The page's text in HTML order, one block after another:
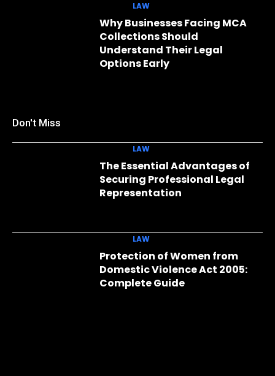
LAW
Why Businesses Facing MCA
Collections Should
Understand Their Legal
Options Early
Don't Miss
LAW
The Essential Advantages of
Securing Professional Legal
Representation
LAW
Protection of Women from
Domestic Violence Act 2005:
Complete Guide